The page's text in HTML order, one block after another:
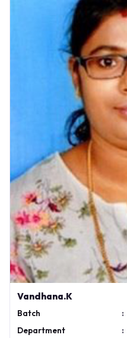
Vandhana.K
Batch :
Department
: